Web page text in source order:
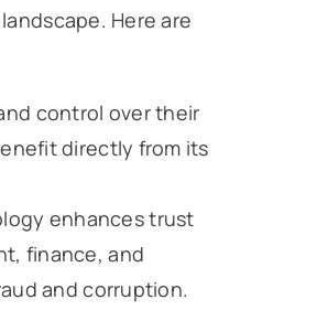
Here are
control over their
directly from its
enhances trust
finance, and
and corruption.